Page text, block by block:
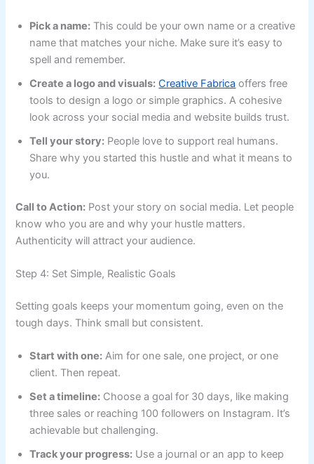
Pick a name: This could be your own name or a creative
name that matches your niche. Make sure it’s easy to
spell and remember.
Create a logo and visuals: Creative Fabrica offers free
tools to design a logo or simple graphics. A cohesive
look across your social media and website builds trust.
Tell your story: People love to support real humans.
Share why you started this hustle and what it means to
you.
Call to Action: Post your story on social media. Let people
know who you are and why your hustle matters.
Authenticity will attract your audience.
Step 4: Set Simple, Realistic Goals
Setting goals keeps your momentum going, even on the
tough days. Think small but consistent.
Start with one: Aim for one sale, one project, or one
client. Then repeat.
Set a timeline: Choose a goal for 30 days, like making
three sales or reaching 100 followers on Instagram. It’s
achievable but challenging.
Track your progress: Use a journal or an app to keep